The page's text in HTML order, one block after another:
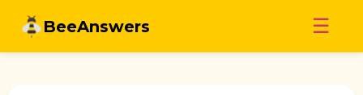
BeeAnswers ☰